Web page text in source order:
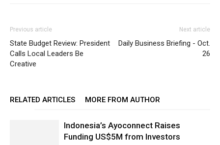
Previous article
State Budget Review: President
Calls Local Leaders Be
Creative
Next article
Daily Business Briefing - Oct.
26
RELATED ARTICLES MORE FROM AUTHOR
Indonesia’s Ayoconnect Raises
Funding US$5M from Investors